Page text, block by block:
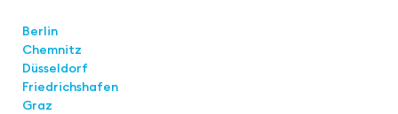
Berlin
Chemnitz
Düsseldorf
Friedrichshafen
Graz